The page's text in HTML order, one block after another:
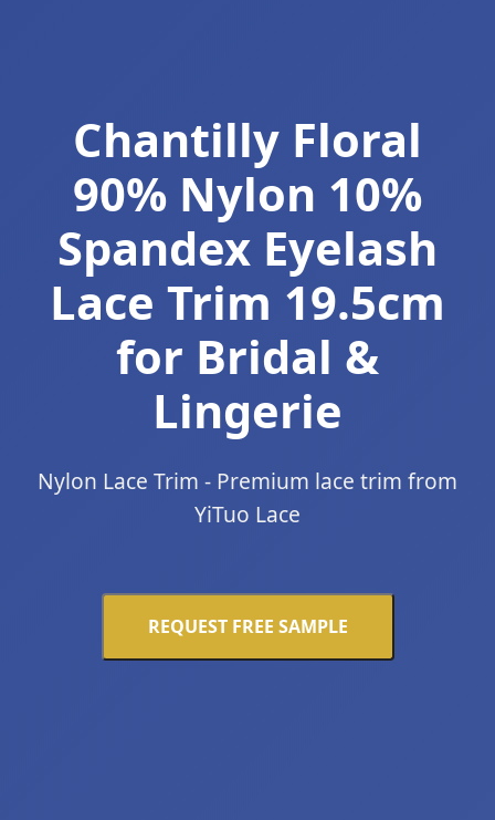
Chantilly Floral
90% Nylon 10%
Spandex Eyelash
Lace Trim 19.5cm
for Bridal &
Lingerie
Nylon Lace Trim - Premium lace trim from
YiTuo Lace
REQUEST FREE SAMPLE